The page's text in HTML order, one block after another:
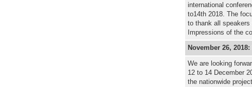
international
to14th 2018. The
to thank all speakers
Impressions of the
November 26,
We are looking
12 to 14 December
the nationwide